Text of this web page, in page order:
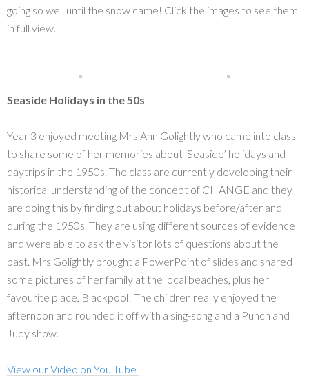
going so well until the snow came! Click the images to see them
in full view.
Seaside Holidays in the 50s
Year 3 enjoyed meeting Mrs Ann Golightly who came into class
to share some of her memories about ‘Seaside’ holidays and
daytrips in the 1950s. The class are currently developing their
historical understanding of the concept of CHANGE and they
are doing this by finding out about holidays before/after and
during the 1950s. They are using different sources of evidence
and were able to ask the visitor lots of questions about the
past. Mrs Golightly brought a PowerPoint of slides and shared
some pictures of her family at the local beaches, plus her
favourite place, Blackpool! The children really enjoyed the
afternoon and rounded it off with a sing-song and a Punch and
Judy show.
View our Video on You Tube